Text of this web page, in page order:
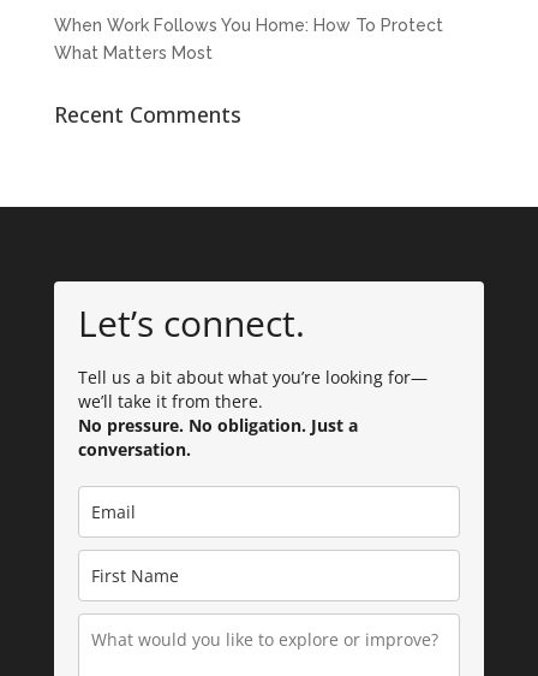
When Work Follows You Home: How To Protect
What Matters Most
Recent Comments
Let’s connect.
Tell us a bit about what you’re looking for—
we’ll take it from there.
No pressure. No obligation. Just a
conversation.